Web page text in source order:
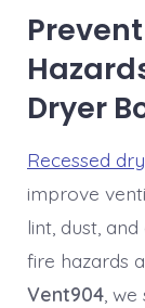
Dryer
Recessed
improve
lint, dust,
fire hazards
Vent904 ,